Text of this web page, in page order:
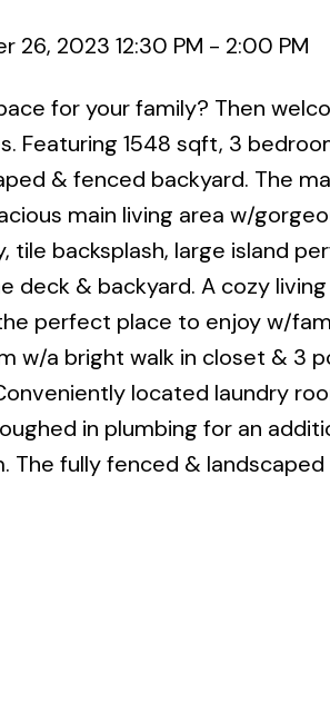
26, 2023 12:30 PM - 2:00 PM
for your family? Then
Featuring 1548 sqft, 3
& fenced backyard. The
main living area w/
tile backsplash, large island
deck & backyard. A cozy
perfect place to enjoy w/
w/a bright walk in closet & 3
located laundry
in plumbing for an
The fully fenced &